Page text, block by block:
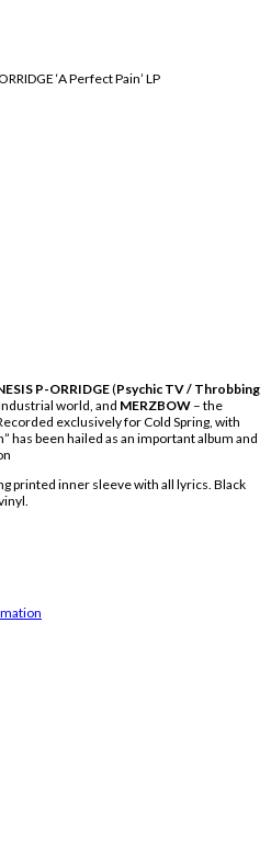
P-ORRIDGE(Psychic TV / Throbbing
world, and MERZBOW – the
exclusively for Cold Spring, with
has been hailed as an important album and
printed inner sleeve with all lyrics. Black